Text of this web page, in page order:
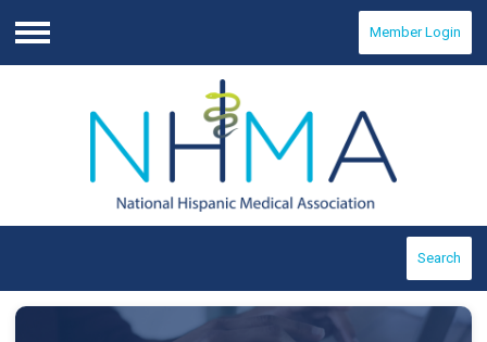
Menu
Member Login
Search